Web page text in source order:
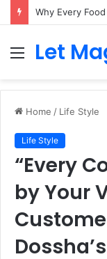
Menu
Let
Home / Life Style
Life Style
“Every
by Your